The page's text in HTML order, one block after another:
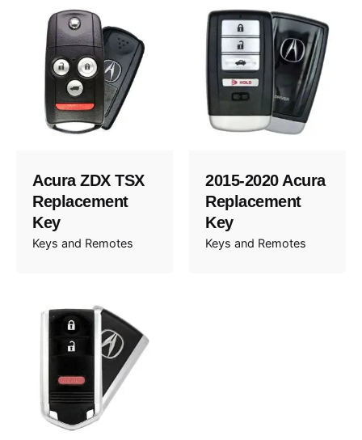
Acura ZDX TSX
Replacement
Key
Keys and Remotes
2015-2020 Acura
Replacement
Key
Keys and Remotes